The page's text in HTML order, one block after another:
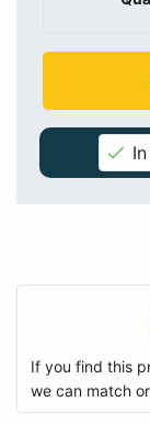
If you find this
we can match